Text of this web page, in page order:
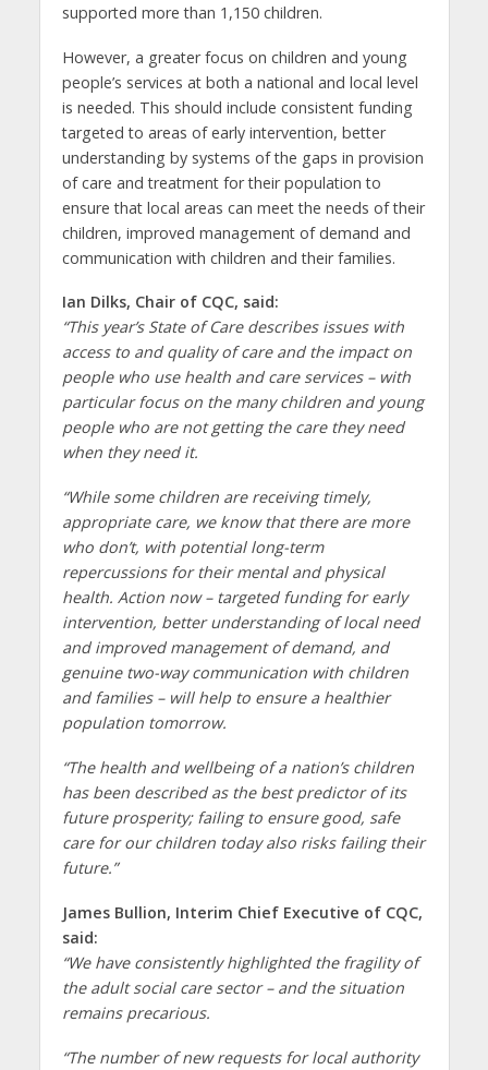
supported more than 1,150 children.
However, a greater focus on children and young
people’s services at both a national and local level
is needed. This should include consistent funding
targeted to areas of early intervention, better
understanding by systems of the gaps in provision
of care and treatment for their population to
ensure that local areas can meet the needs of their
children, improved management of demand and
communication with children and their families.
Ian Dilks, Chair of CQC, said:
“This year’s State of Care describes issues with
access to and quality of care and the impact on
people who use health and care services – with
particular focus on the many children and young
people who are not getting the care they need
when they need it.
“While some children are receiving timely,
appropriate care, we know that there are more
who don’t, with potential long-term
repercussions for their mental and physical
health. Action now – targeted funding for early
intervention, better understanding of local need
and improved management of demand, and
genuine two-way communication with children
and families – will help to ensure a healthier
population tomorrow.
“The health and wellbeing of a nation’s children
has been described as the best predictor of its
future prosperity; failing to ensure good, safe
care for our children today also risks failing their
future.”
James Bullion, Interim Chief Executive of CQC,
said:
“We have consistently highlighted the fragility of
the adult social care sector – and the situation
remains precarious.
“The number of new requests for local authority